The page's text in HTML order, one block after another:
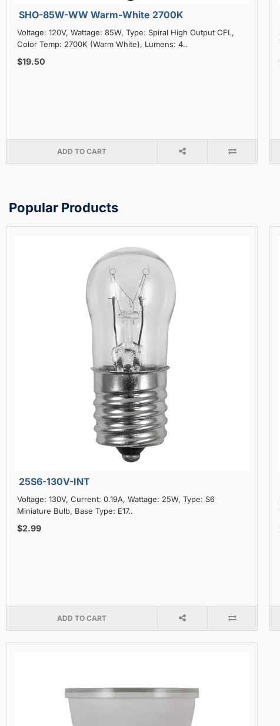
SHO-85W-WW Warm-White 2700K
Voltage: 120V, Wattage: 85W, Type: Spiral High Output CFL,
Color Temp: 2700K (Warm White), Lumens: 4..
$19.50
ADD TO CART
Popular Products
25S6-130V-INT
Voltage: 130V, Current: 0.19A, Wattage: 25W, Type: S6
Miniature Bulb, Base Type: E17..
$2.99
ADD TO CART